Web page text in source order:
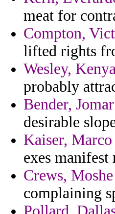
meat for
Compton,
lifted rights
Wesley,
probably
Bender, Jomar
desirable
Kaiser, Marco
exes
Crews, Moshe
complaining